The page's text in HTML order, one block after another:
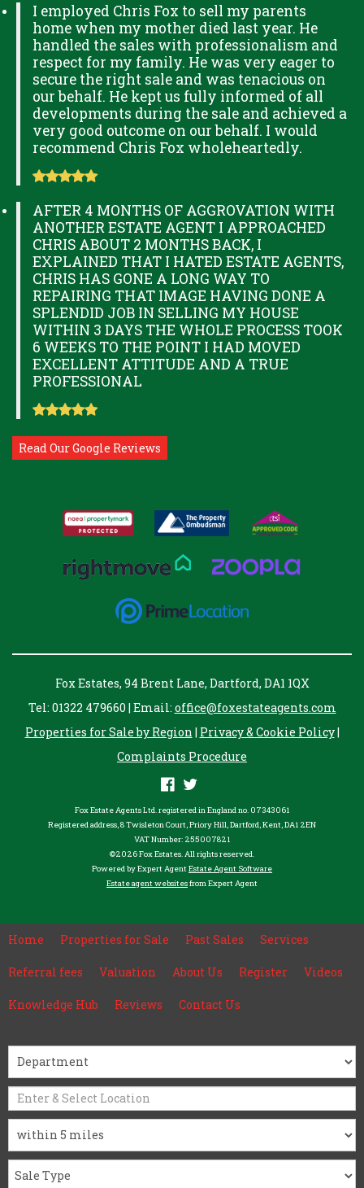
I employed Chris Fox to sell my parents
home when my mother died last year. He
handled the sales with professionalism and
respect for my family. He was very eager to
secure the right sale and was tenacious on
our behalf. He kept us fully informed of all
developments during the sale and achieved a
very good outcome on our behalf. I would
recommend Chris Fox wholeheartedly.
AFTER 4 MONTHS OF AGGROVATION WITH
ANOTHER ESTATE AGENT I APPROACHED
CHRIS ABOUT 2 MONTHS BACK, I
EXPLAINED THAT I HATED ESTATE AGENTS,
CHRIS HAS GONE A LONG WAY TO
REPAIRING THAT IMAGE HAVING DONE A
SPLENDID JOB IN SELLING MY HOUSE
WITHIN 3 DAYS THE WHOLE PROCESS TOOK
6 WEEKS TO THE POINT I HAD MOVED
EXCELLENT ATTITUDE AND A TRUE
PROFESSIONAL
Read Our Google Reviews
Fox Estates, 94 Brent Lane, Dartford, DA1 1QX
Tel: 01322 479660 | Email: office@foxestateagents.com
Properties for Sale by Region | Privacy & Cookie Policy|
Complaints Procedure
Fox Estate Agents Ltd. registered in England no. 07343061
Registered address, 8 Twisleton Court, Priory Hill, Dartford, Kent, DA1 2EN
VAT Number: 255007821
©2026 Fox Estates. All rights reserved.
Powered by Expert AgentEstate Agent Software
Estate agent websitesfrom Expert Agent
Home Properties for Sale Past Sales Services
Referral fees Valuation About Us Register Videos
Knowledge Hub Reviews Contact Us